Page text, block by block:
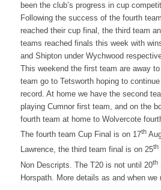
been the club’s progress in cup
Following the success of the fourth
reached their cup final, the third team
teams reached finals this week with
and Shipton under Wychwood
This weekend the first team are away
team go to Tetsworth hoping to
record. At home we have the second
playing Cumnor first team, and on the
fourth team at home to Wolvercote
The fourth team Cup Final is on 17th
Lawrence, the third team final is on 25th
Non Descripts. The T20 is not until 20th
Horspath. More details as and when we